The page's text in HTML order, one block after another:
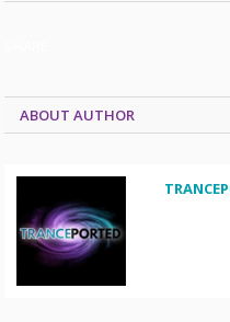
ABOUT AUTHOR